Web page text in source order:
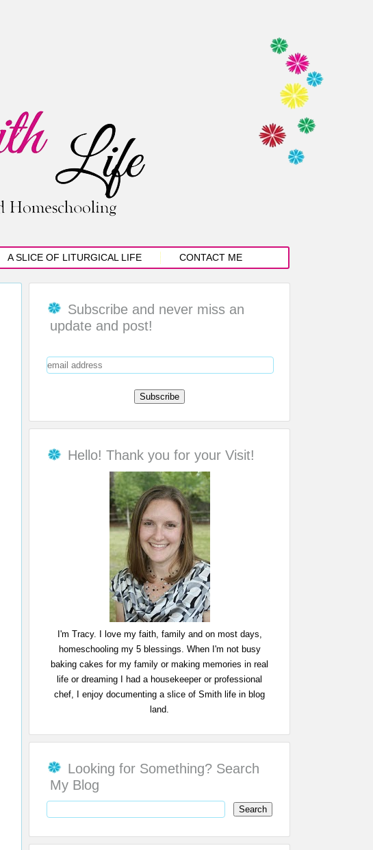
A SLICE OF LITURGICAL LIFE CONTACT ME
Subscribe and never miss an
update and post!
Hello! Thank you for your Visit!
I'm Tracy. I love my faith, family and on most days,
homeschooling my 5 blessings. When I'm not busy
baking cakes for my family or making memories in real
life or dreaming I had a housekeeper or professional
chef, I enjoy documenting a slice of Smith life in blog
land.
Looking for Something? Search
My Blog